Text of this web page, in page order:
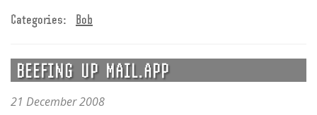
Categories:
Bob
BEEFING UP MAIL.APP
21 December 2008